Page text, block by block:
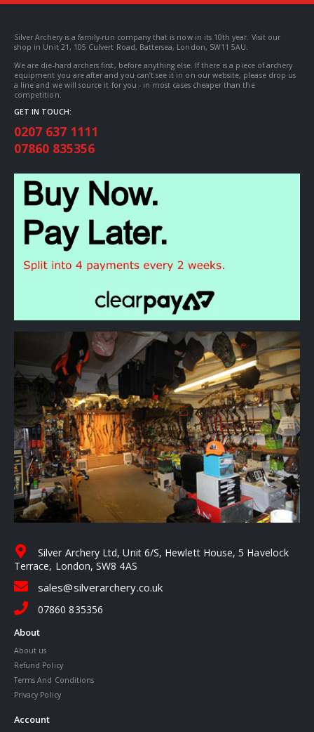
Silver Archery is a family-run company that is now in its 10th year. Visit our
shop in Unit 21, 105 Culvert Road, Battersea, London, SW11 5AU.
We are die-hard archers first, before anything else. If there is a piece of archery
equipment you are after and you can’t see it in on our website, please drop us
a line and we will source it for you - in most cases cheaper than the
competition.
GET IN TOUCH:
0207 637 1111
07860 835356
Silver Archery Ltd, Unit 6/S, Hewlett House, 5 Havelock
Terrace, London, SW8 4AS
sales@silverarchery.co.uk
07860 835356
About
About us
Refund Policy
Terms And Conditions
Privacy Policy
Account